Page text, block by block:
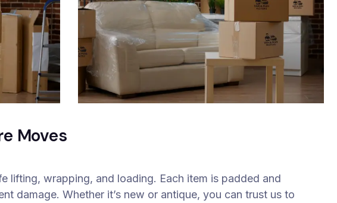
Moves
lifting, wrapping, and loading. Each item is padded and
damage. Whether it’s new or antique, you can trust us to